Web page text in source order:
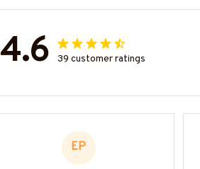
4.6 39 customer ratings
EP